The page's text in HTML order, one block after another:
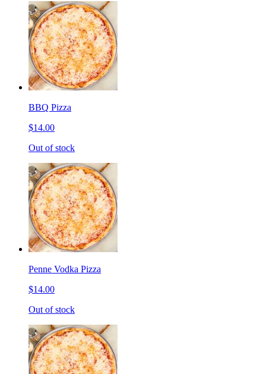
BBQ Pizza
$14.00
Out of stock
Penne Vodka Pizza
$14.00
Out of stock